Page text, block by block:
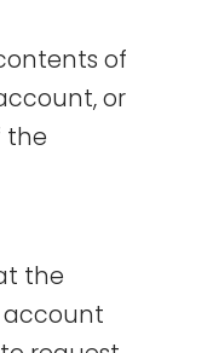
of
or
the
the